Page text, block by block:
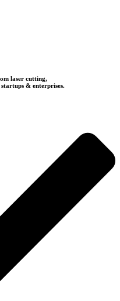
laser cutting,
& enterprises.